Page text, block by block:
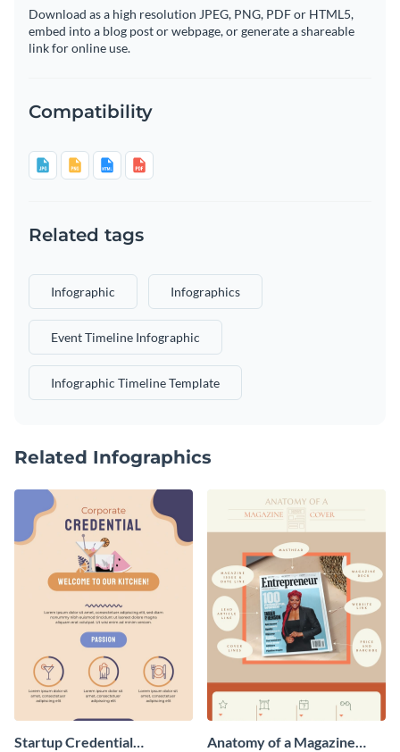
Download as a high resolution JPEG, PNG, PDF or HTML5,
embed into a blog post or webpage, or generate a shareable
link for online use.
Compatibility
Related tags
Infographic Infographics
Event Timeline Infographic
Infographic Timeline Template
Related Infographics
Startup Credential
Anatomy of a Magazine